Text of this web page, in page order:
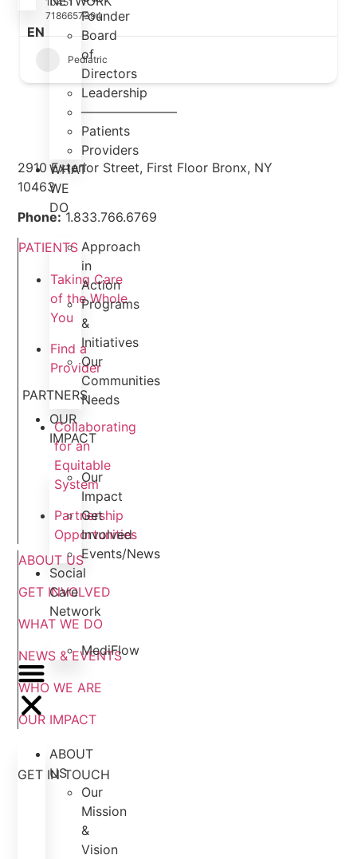
EN
Founder
Board
of
Directors
Leadership
———————–
Patients
Providers
WHAT
WE
DO
Approach
in
Action
Programs
&
Initiatives
Our
Communities
Needs
OUR
IMPACT
Our
Impact
Get
Involved
Events/News
Social
Care
Network
MediFlow
ABOUT
US
Our
Mission
&
Vision
7186657394
Pediatric
2910 Exterior Street, First Floor Bronx, NY
10463
Phone:1.833.766.6769
PATIENTS
Taking Care
of the Whole
You
Find a
Provider
PARTNERS
Collaborating
for an
Equitable
System
Partnership
Opportunities
ABOUT US
GET INVOLVED
WHAT WE DO
NEWS & EVENTS
WHO WE ARE
OUR IMPACT
GET IN TOUCH